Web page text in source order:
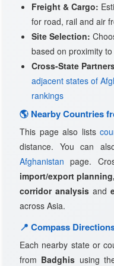
Freight & Cargo:
for road, rail and air
Site Selection:
based on proximity
Cross-State
adjacent states of
rankings
🌎 Nearby Countries
This page also lists
distance. You can
Afghanistan page.
import/export
corridor analysis and
across Asia.
📍 Compass
Each nearby state or
from Badghis using